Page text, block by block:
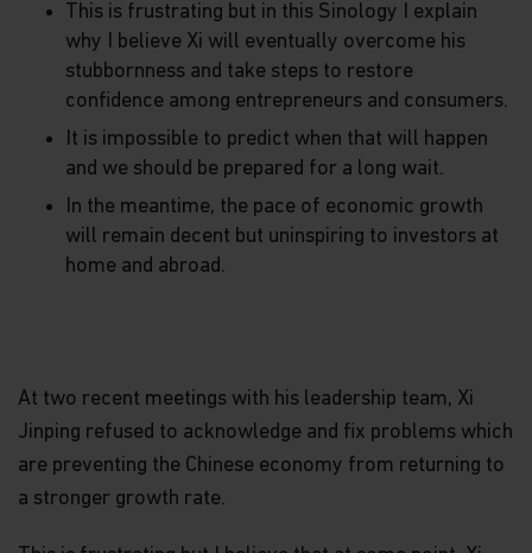
This is frustrating but in this Sinology I explain
why I believe Xi will eventually overcome his
stubbornness and take steps to restore
confidence among entrepreneurs and consumers.
It is impossible to predict when that will happen
and we should be prepared for a long wait.
In the meantime, the pace of economic growth
will remain decent but uninspiring to investors at
home and abroad.
At two recent meetings with his leadership team, Xi
Jinping refused to acknowledge and fix problems which
are preventing the Chinese economy from returning to
a stronger growth rate.